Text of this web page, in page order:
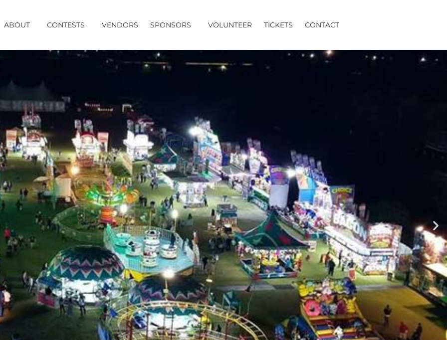
ABOUT CONTESTS VENDORS SPONSORS VOLUNTEER TICKETS CONTACT